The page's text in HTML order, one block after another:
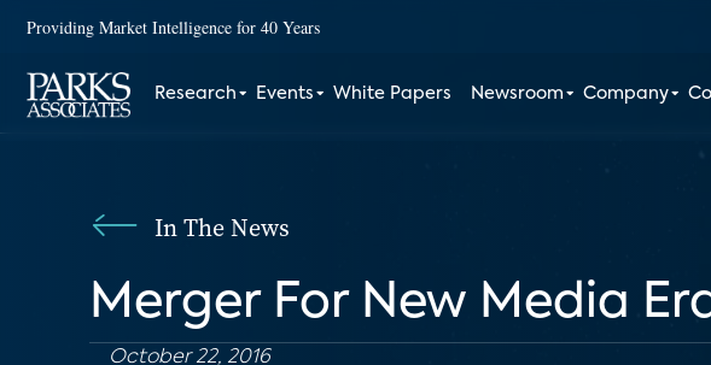
Providing Market Intelligence for 40 Years
Research Events White Papers Newsroom Company
In The News
Merger For New Media
October 22, 2016